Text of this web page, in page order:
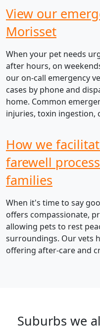
View our
Morisset
When your pet needs
after hours, on
our on-call emergency
cases by phone and
home. Common
injuries, toxin ingestion,
How we
farewell
families
When it's time to say
offers compassionate,
allowing pets to rest
surroundings. Our vets
offering after-care and
Suburbs we